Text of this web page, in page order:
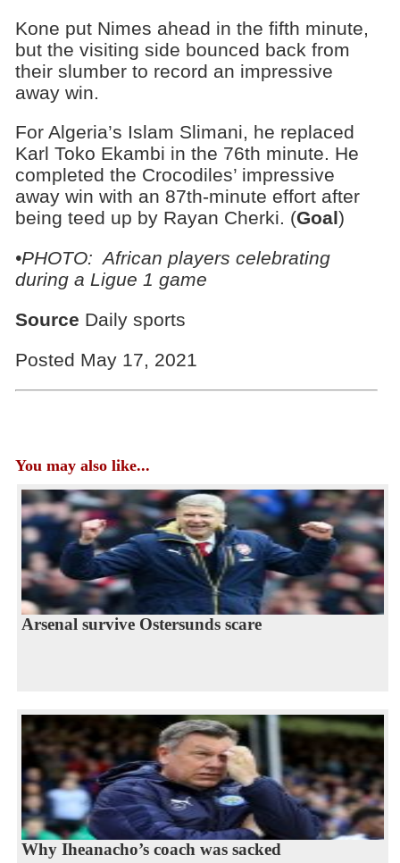
Kone put Nimes ahead in the fifth minute,
but the visiting side bounced back from
their slumber to record an impressive
away win.
For Algeria’s Islam Slimani, he replaced
Karl Toko Ekambi in the 76th minute. He
completed the Crocodiles’ impressive
away win with an 87th-minute effort after
being teed up by Rayan Cherki. (Goal)
•PHOTO: African players celebrating
during a Ligue 1 game
Source Daily sports
Posted May 17, 2021
You may also like...
Arsenal survive Ostersunds scare
Why Iheanacho’s coach was sacked